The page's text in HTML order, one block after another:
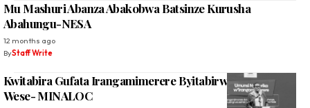
Mu Mashuri Abanza Abakobwa Batsinze Kurusha
Abahungu-NESA
12 months ago
ByStaff Write
Kwitabira Gufata Irangamimerere Byitabirwe Na Buri
Wese- MINALOC